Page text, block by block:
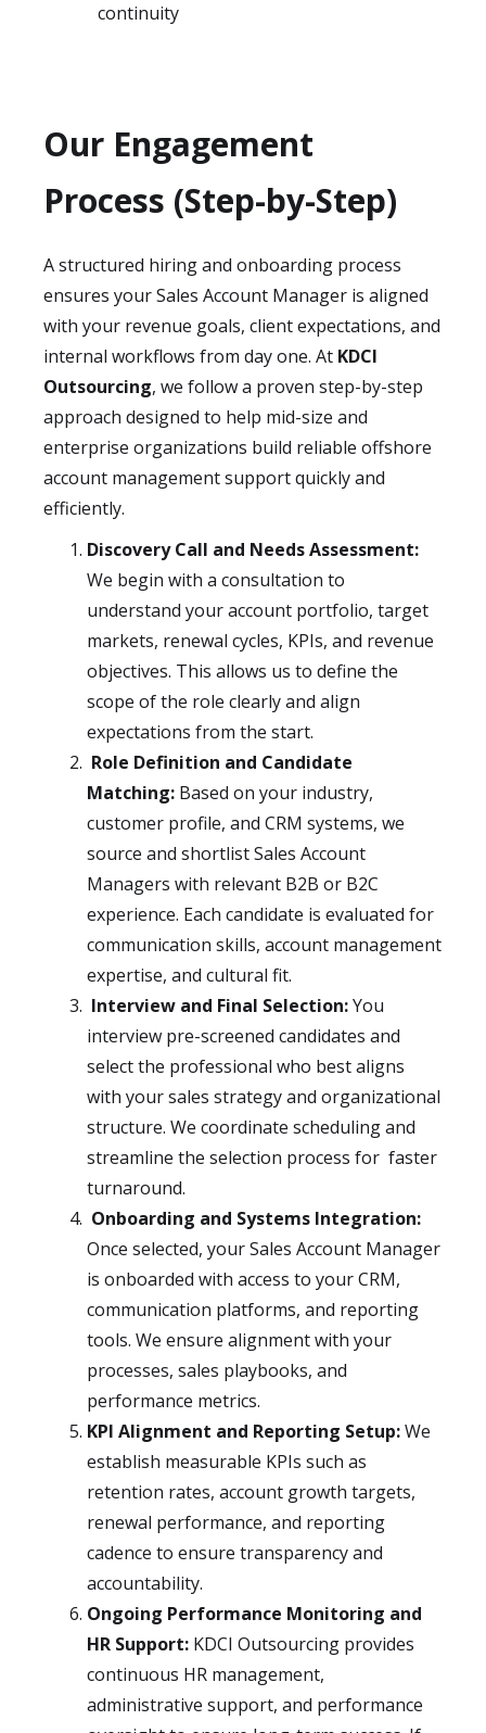
continuity
Our Engagement
Process (Step-by-Step)
A structured hiring and onboarding process
ensures your Sales Account Manager is aligned
with your revenue goals, client expectations, and
internal workflows from day one. At KDCI
Outsourcing, we follow a proven step-by-step
approach designed to help mid-size and
enterprise organizations build reliable offshore
account management support quickly and
efficiently.
Discovery Call and Needs Assessment:
We begin with a consultation to
understand your account portfolio, target
markets, renewal cycles, KPIs, and revenue
objectives. This allows us to define the
scope of the role clearly and align
expectations from the start.
Role Definition and Candidate
Matching: Based on your industry,
customer profile, and CRM systems, we
source and shortlist Sales Account
Managers with relevant B2B or B2C
experience. Each candidate is evaluated for
communication skills, account management
expertise, and cultural fit.
Interview and Final Selection:You
interview pre-screened candidates and
select the professional who best aligns
with your sales strategy and organizational
structure. We coordinate scheduling and
streamline the selection process for faster
turnaround.
Onboarding and Systems Integration:
Once selected, your Sales Account Manager
is onboarded with access to your CRM,
communication platforms, and reporting
tools. We ensure alignment with your
processes, sales playbooks, and
performance metrics.
KPI Alignment and Reporting Setup:We
establish measurable KPIs such as
retention rates, account growth targets,
renewal performance, and reporting
cadence to ensure transparency and
accountability.
Ongoing Performance Monitoring and
HR Support: KDCI Outsourcing provides
continuous HR management,
administrative support, and performance